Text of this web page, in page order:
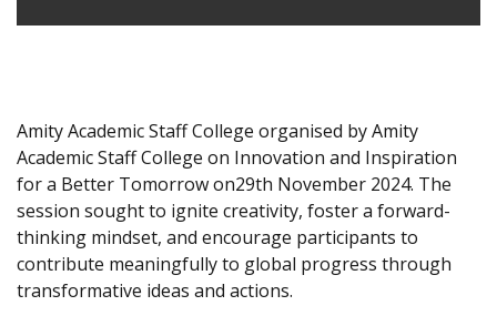
Amity Academic Staff College organised by Amity
Academic Staff College on Innovation and Inspiration
for a Better Tomorrow on29th November 2024. The
session sought to ignite creativity, foster a forward-
thinking mindset, and encourage participants to
contribute meaningfully to global progress through
transformative ideas and actions.